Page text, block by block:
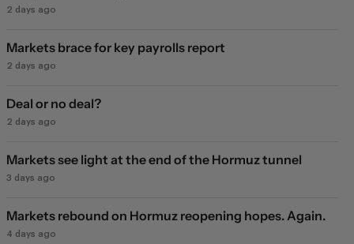
2 days ago
Markets brace for key payrolls report
2 days ago
Deal or no deal?
2 days ago
Markets see light at the end of the Hormuz tunnel
3 days ago
Markets rebound on Hormuz reopening hopes. Again.
4 days ago